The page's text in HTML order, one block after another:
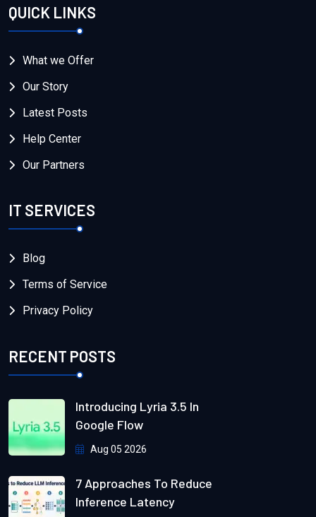
QUICK LINKS
What we Offer
Our Story
Latest Posts
Help Center
Our Partners
IT SERVICES
Blog
Terms of Service
Privacy Policy
RECENT POSTS
Introducing Lyria 3.5 In
Google Flow
Aug 05 2026
7 Approaches To Reduce
Inference Latency